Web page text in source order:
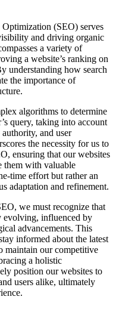
(SEO) serves
and driving organic
a variety of
a website’s ranking on
understanding how search
the importance of
algorithms to determine
query, taking into account
and user
the necessity for us to
ensuring that our websites
them with valuable
time effort but rather an
adaptation and refinement.
we must recognize that
evolving, influenced by
advancements. This
informed about the latest
maintain our competitive
a holistic
position our websites to
users alike, ultimately